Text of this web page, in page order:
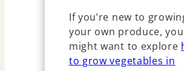
If you’re new to
your own produce, you
might want to explore
to grow vegetables in